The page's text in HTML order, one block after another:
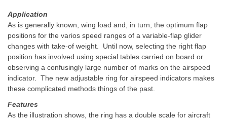
Application
As is generally known, wing load and, in turn, the optimum flap
positions for the varios speed ranges of a variable-flap glider
changes with take-of weight. Until now, selecting the right flap
position has involved using special tables carried on board or
observing a confusingly large number of marks on the airspeed
indicator. The new adjustable ring for airspeed indicators makes
these complicated methods things of the past.
Features
As the illustration shows, the ring has a double scale for aircraft